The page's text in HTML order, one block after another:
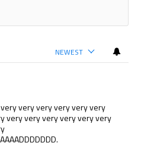
NEWEST
very very very very very
very very very very very very